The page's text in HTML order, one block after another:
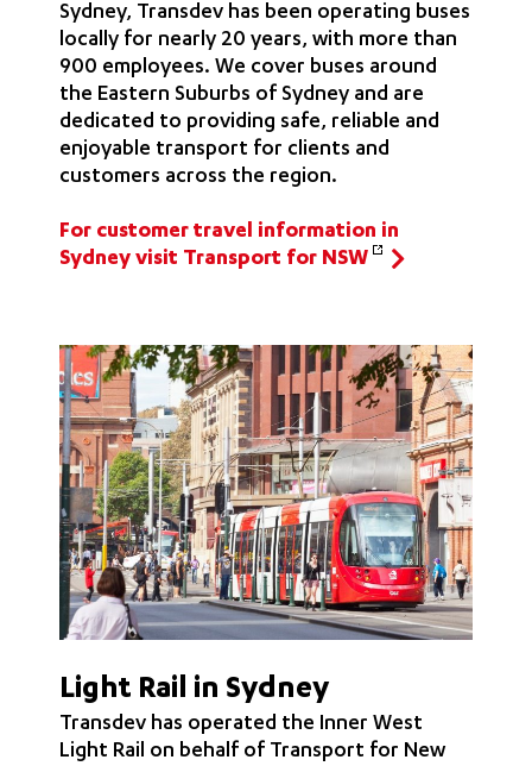
Sydney, Transdev has been operating buses
locally for nearly 20 years, with more than
900 employees. We cover buses around
the Eastern Suburbs of Sydney and are
dedicated to providing safe, reliable and
enjoyable transport for clients and
customers across the region.
For customer travel information in
Sydney visit Transport for NSW
Light Rail in Sydney
Transdev has operated the Inner West
Light Rail on behalf of Transport for New